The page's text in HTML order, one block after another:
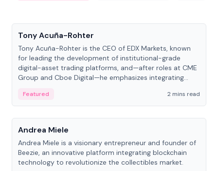
Tony Acuña-Rohter
Tony Acuña-Rohter is the CEO of EDX Markets, known
for leading the development of institutional-grade
digital-asset trading platforms, and—after roles at CME
Group and Cboe Digital—he emphasizes integrating
Featured
2 mins read
People
Andrea Miele
Andrea Miele is a visionary entrepreneur and founder of
Beezie, an innovative platform integrating blockchain
technology to revolutionize the collectibles market.